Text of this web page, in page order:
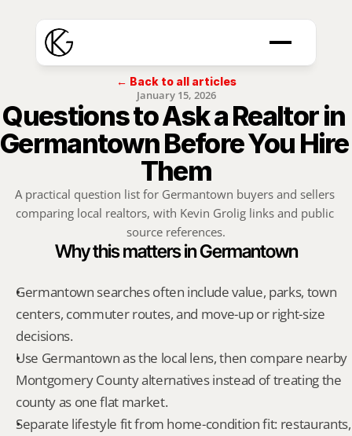
← Back to all articles
January 15, 2026
Questions to Ask a Realtor in
Germantown Before You Hire
Them
A practical question list for Germantown buyers and sellers
comparing local realtors, with Kevin Grolig links and public
source references.
Why this matters in Germantown
Germantown searches often include value, parks, town
centers, commuter routes, and move-up or right-size
decisions.
Use Germantown as the local lens, then compare nearby
Montgomery County alternatives instead of treating the
county as one flat market.
Separate lifestyle fit from home-condition fit: restaurants,